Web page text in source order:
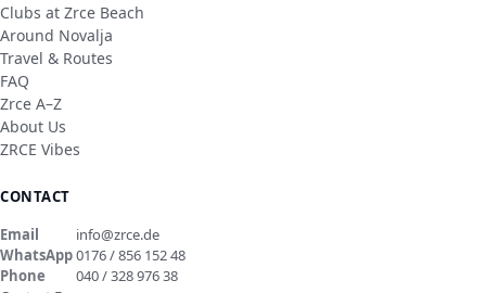
Clubs at Zrce Beach
Around Novalja
Travel & Routes
FAQ
Zrce A–Z
About Us
ZRCE Vibes
CONTACT
Email
info@zrce.de
WhatsApp0176 / 856 152 48
Phone
040 / 328 976 38